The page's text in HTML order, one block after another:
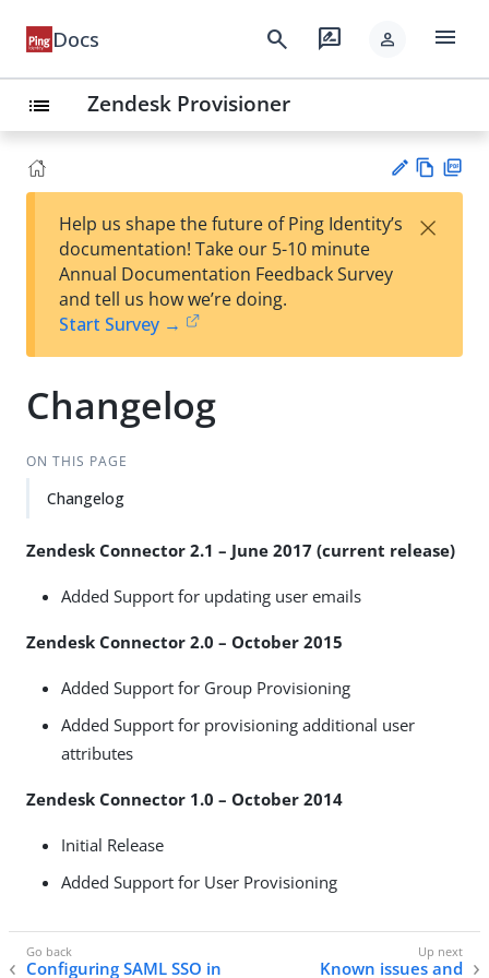
Docs search rate_review person menu
list Zendesk Provisioner
est
t
w
Help us shape the future of Ping Identity’s
documentation! Take our 5-10 minute
Annual Documentation Feedback Survey
and tell us how we’re doing.
Start Survey →
×
Changelog
ON THIS PAGE
Changelog
Zendesk Connector 2.1 – June 2017 (current release)
Added Support for updating user emails
Zendesk Connector 2.0 – October 2015
Added Support for Group Provisioning
Added Support for provisioning additional user
attributes
Zendesk Connector 1.0 – October 2014
Initial Release
Added Support for User Provisioning
Configuring SAML SSO in Known issues and